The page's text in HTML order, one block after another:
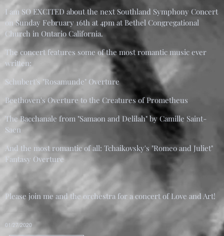
I am SO EXCITED about the next Southland Symphony Concert
on Sunday February 16th at 4pm at Bethel Congregational
Church in Ontario California.
The concert features some of the most romantic music ever
written:
Schubert's "Rosamunde" Overture
Beethoven's Overture to the Creatures of Prometheus
The Bacchanale from "Samaon and Delilah" by Camille Saint-
Saen
And the most romantic of all: Tchaikovsky's "Romeo and Juliet"
Fantasy Overture
Please join me and the orchestra for a concert of Love and Art!
01/27/2020